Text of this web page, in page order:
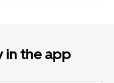
in the app